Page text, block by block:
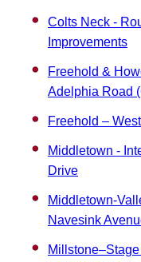
Colts Neck -
Improvements
Freehold &
Adelphia Road
Freehold –
Middletown -
Drive
Middletown-
Navesink